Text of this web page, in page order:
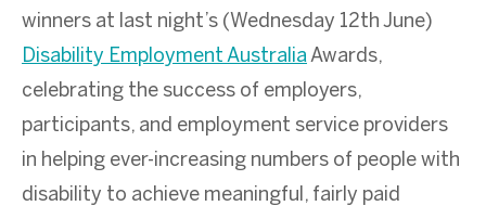
winners at last night’s (Wednesday 12th June)
Disability Employment AustraliaAwards,
celebrating the success of employers,
participants, and employment service providers
in helping ever-increasing numbers of people with
disability to achieve meaningful, fairly paid